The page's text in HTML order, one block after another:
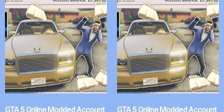
GTA 5 Online Modded Account GTA 5 Online Modded Account